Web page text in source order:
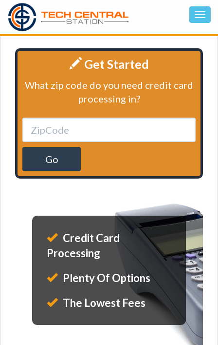
Get Started
What zip code do you need credit card
processing in?
Go
Credit Card
Processing
Plenty Of Options
The Lowest Fees